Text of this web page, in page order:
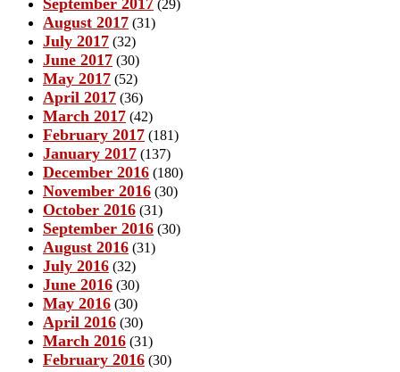
September 2017 (29)
August 2017 (31)
July 2017 (32)
June 2017 (30)
May 2017 (52)
April 2017 (36)
March 2017 (42)
February 2017 (181)
January 2017 (137)
December 2016 (180)
November 2016 (30)
October 2016 (31)
September 2016 (30)
August 2016 (31)
July 2016 (32)
June 2016 (30)
May 2016 (30)
April 2016 (30)
March 2016 (31)
February 2016 (30)